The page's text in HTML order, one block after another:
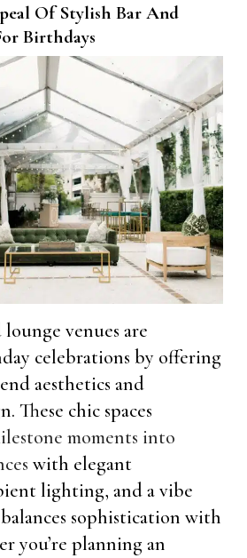
Of Stylish Bar And
Birthdays
venues are
celebrations by offering
aesthetics and
These chic spaces
moments into
with elegant
lighting, and a vibe
sophistication with
you’re planning an